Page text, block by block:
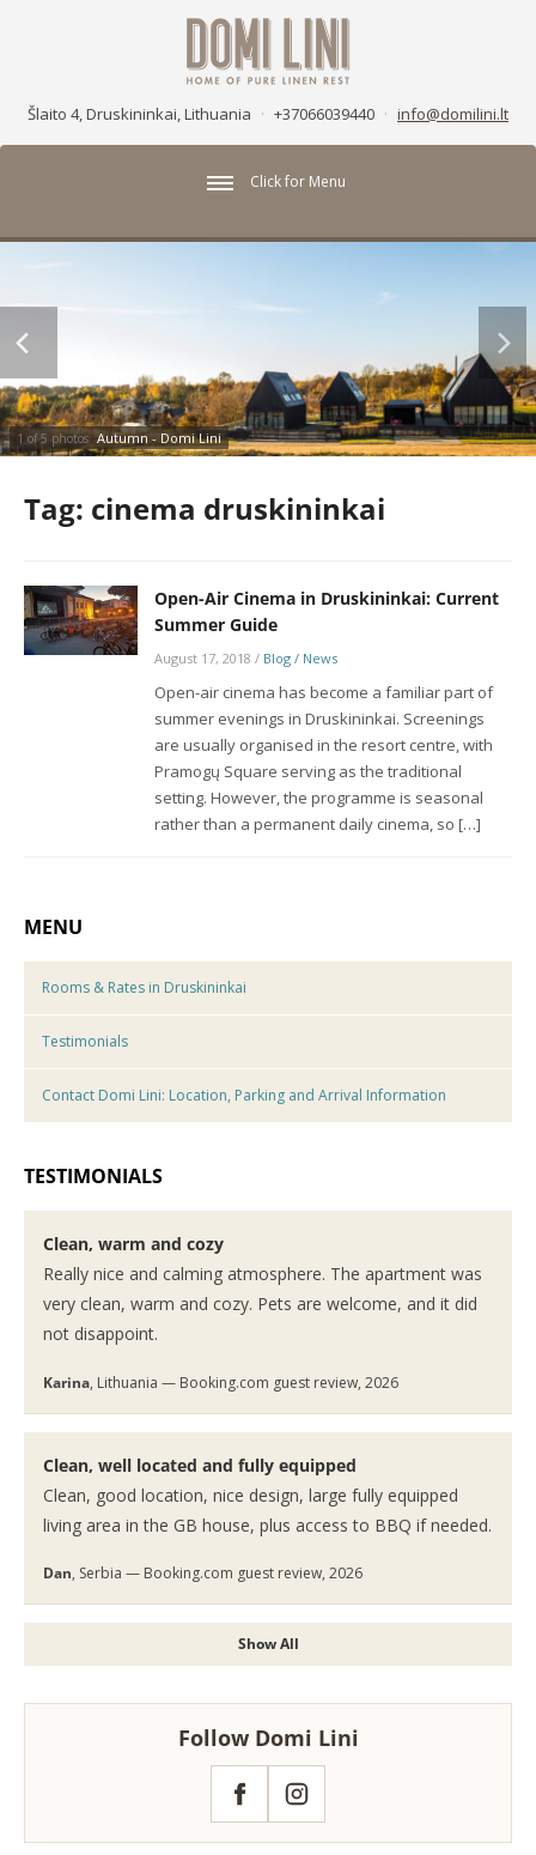
Šlaito 4, Druskininkai, Lithuania · +37066039440 · info@domilini.lt
Click for Menu
1 of 5 photos Autumn - Domi Lini
Tag: cinema druskininkai
Open-Air Cinema in Druskininkai: Current
Summer Guide
August 17, 2018 / Blog / News
Open-air cinema has become a familiar part of
summer evenings in Druskininkai. Screenings
are usually organised in the resort centre, with
Pramogų Square serving as the traditional
setting. However, the programme is seasonal
rather than a permanent daily cinema, so […]
MENU
Rooms & Rates in Druskininkai
Testimonials
Contact Domi Lini: Location, Parking and Arrival Information
TESTIMONIALS
Clean, warm and cozy
Really nice and calming atmosphere. The apartment was
very clean, warm and cozy. Pets are welcome, and it did
not disappoint.
Karina, Lithuania — Booking.com guest review, 2026
Clean, well located and fully equipped
Clean, good location, nice design, large fully equipped
living area in the GB house, plus access to BBQ if needed.
Dan, Serbia — Booking.com guest review, 2026
Show All
Follow Domi Lini
FacebookInstagram